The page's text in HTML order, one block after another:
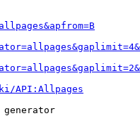
API:Allpages
generator